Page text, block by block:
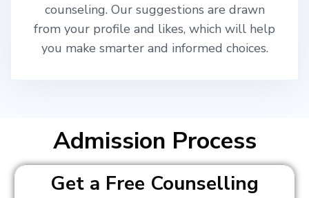
counseling. Our suggestions are drawn
from your profile and likes, which will help
you make smarter and informed choices.
Admission Process
Get a Free Counselling